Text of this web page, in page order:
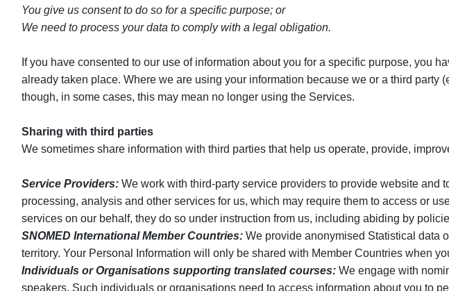
You give us consent to do so for a specific purpose; or
We need to process your data to comply with a legal obligation.
If you have consented to our use of information about you for a specific purpose, you
already taken place. Where we are using your information because we or a third
though, in some cases, this may mean no longer using the Services.
Sharing with third parties
We sometimes share information with third parties that help us operate, provide,
Service Providers: We work with third-party service providers to provide website and
processing, analysis and other services for us, which may require them to access or
services on our behalf, they do so under instruction from us, including abiding by
SNOMED International Member Countries: We provide anonymised Statistical data
territory. Your Personal Information will only be shared with Member Countries when
Individuals or Organisations supporting translated courses: We engage with
speakers. Such individuals or organisations need to access information about you to